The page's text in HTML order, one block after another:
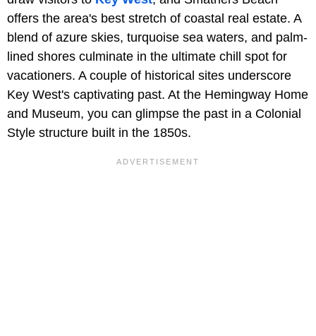
offers the area's best stretch of coastal real estate. A
blend of azure skies, turquoise sea waters, and palm-
lined shores culminate in the ultimate chill spot for
vacationers. A couple of historical sites underscore
Key West's captivating past. At the Hemingway Home
and Museum, you can glimpse the past in a Colonial
Style structure built in the 1850s.